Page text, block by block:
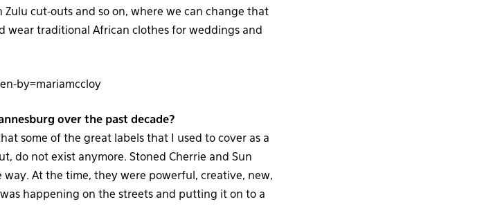
cut-outs and so on, where we can change that
traditional African clothes for weddings and
by=mariamccloy
over the past decade?
some of the great labels that I used to cover as a
do not exist anymore. Stoned Cherrie and Sun
At the time, they were powerful, creative, new,
happening on the streets and putting it on to a